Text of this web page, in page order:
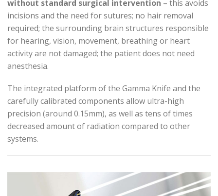
without standard surgical intervention – this avoids
incisions and the need for sutures; no hair removal
required; the surrounding brain structures responsible
for hearing, vision, movement, breathing or heart
activity are not damaged; the patient does not need
anesthesia.
The integrated platform of the Gamma Knife and the
carefully calibrated components allow ultra-high
precision (around 0.15mm), as well as tens of times
decreased amount of radiation compared to other
systems.